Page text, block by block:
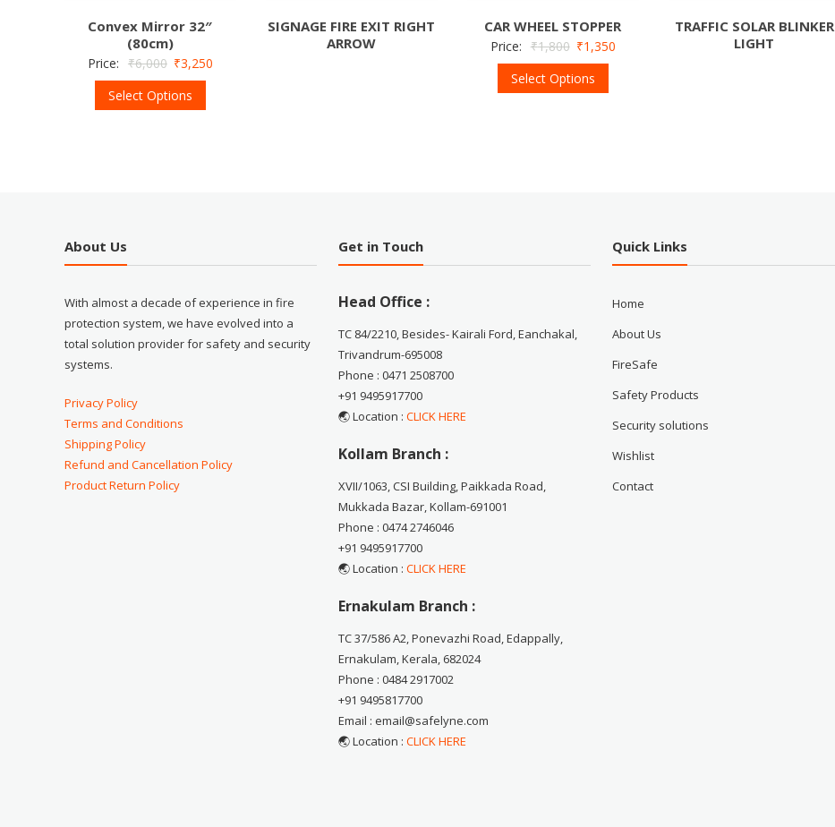
Convex Mirror 32″
(80cm)
Price: ₹6,000 ₹3,250
Select Options
SIGNAGE FIRE EXIT RIGHT
ARROW
CAR WHEEL STOPPER
Price: ₹1,800 ₹1,350
Select Options
TRAFFIC SOLAR BLINKER
LIGHT
About Us
With almost a decade of experience in fire
protection system, we have evolved into a
total solution provider for safety and security
systems.
Privacy Policy
Terms and Conditions
Shipping Policy
Refund and Cancellation Policy
Product Return Policy
Get in Touch
Head Office :
TC 84/2210, Besides- Kairali Ford, Eanchakal,
Trivandrum-695008
Phone : 0471 2508700
+91 9495917700
🌏 Location :CLICK HERE
Kollam Branch :
XVII/1063, CSI Building, Paikkada Road,
Mukkada Bazar, Kollam-691001
Phone : 0474 2746046
+91 9495917700
🌏 Location :CLICK HERE
Ernakulam Branch :
TC 37/586 A2, Ponevazhi Road, Edappally,
Ernakulam, Kerala, 682024
Phone : 0484 2917002
+91 9495817700
Email : email@safelyne.com
🌏 Location :CLICK HERE
Quick Links
Home
About Us
FireSafe
Safety Products
Security solutions
Wishlist
Contact